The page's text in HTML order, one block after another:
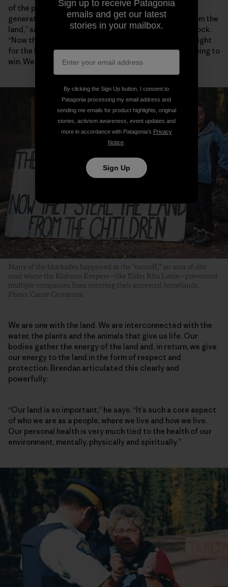
of the power of collective action to serve future
generations. “They used to take the children away from the
land,” says Klabona Keepers spokesperson Rhoda Quock.
“Now they take the land from the children. When our fight
for the Klabona began, we didn’t know how we were going to
win. We just knew we weren’t going to lose.”
Many of the blockades happened at the “turnoff,” an area of dirt
road where the Klabona Keepers—like Elder Rita Louie—prevented
multiple companies from entering their ancestral homelands.
Photo: Carrie Cervantes
We are one with the land. We are interconnected with the
water, the plants and the animals that give us life. Our
bodies gather the energy of the land and, in return, we give
our energy to the land in the form of respect and
protection. Brendan articulated this clearly and
powerfully:
“Our land is so important,” he says. “It’s such a core aspect
of who we are as a people, where we live and how we live.
Our personal health is very much tied to the health of our
environment, mentally, physically and spiritually.”
Sign up to receive Patagonia
emails and get our latest
stories in your mailbox.
By clicking the Sign Up button, I consent to
Patagonia processing my email address and
sending me emails for product highlights, original
stories, activism awareness, event updates and
more in accordance with Patagonia’s Privacy
Notice.
Sign Up